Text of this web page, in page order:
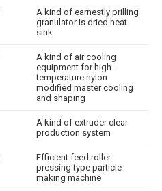
A kind of earnestly prilling
granulator is dried heat
sink
A kind of air cooling
equipment for high-
temperature nylon
modified master cooling
and shaping
A kind of extruder clear
production system
Efficient feed roller
pressing type particle
making machine